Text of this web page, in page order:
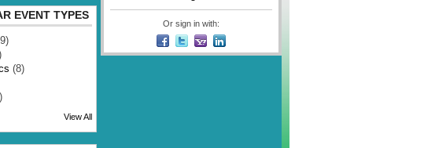
EVENT TYPES
(8)
View All
Or sign in with: